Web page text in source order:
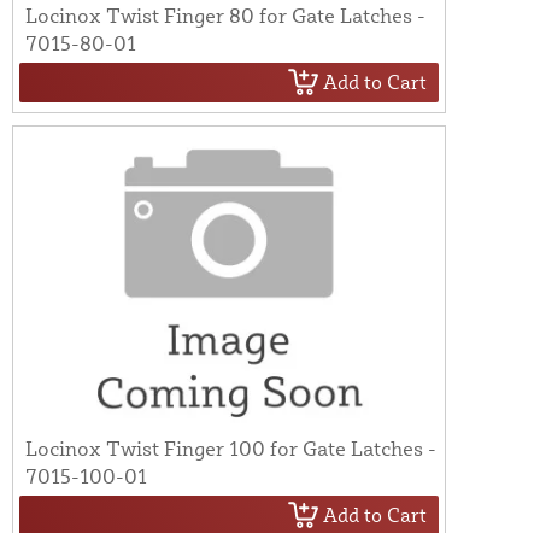
Locinox Twist Finger 80 for Gate Latches -
7015-80-01
Add to Cart
Locinox Twist Finger 100 for Gate Latches -
7015-100-01
Add to Cart